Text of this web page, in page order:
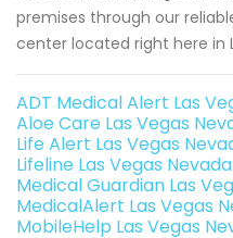
premises through our
center located right here in
ADT Medical Alert Las
Aloe Care Las Vegas
Life Alert Las Vegas
Lifeline Las Vegas Nevada
Medical Guardian Las
MedicalAlert Las Vegas
MobileHelp Las Vegas